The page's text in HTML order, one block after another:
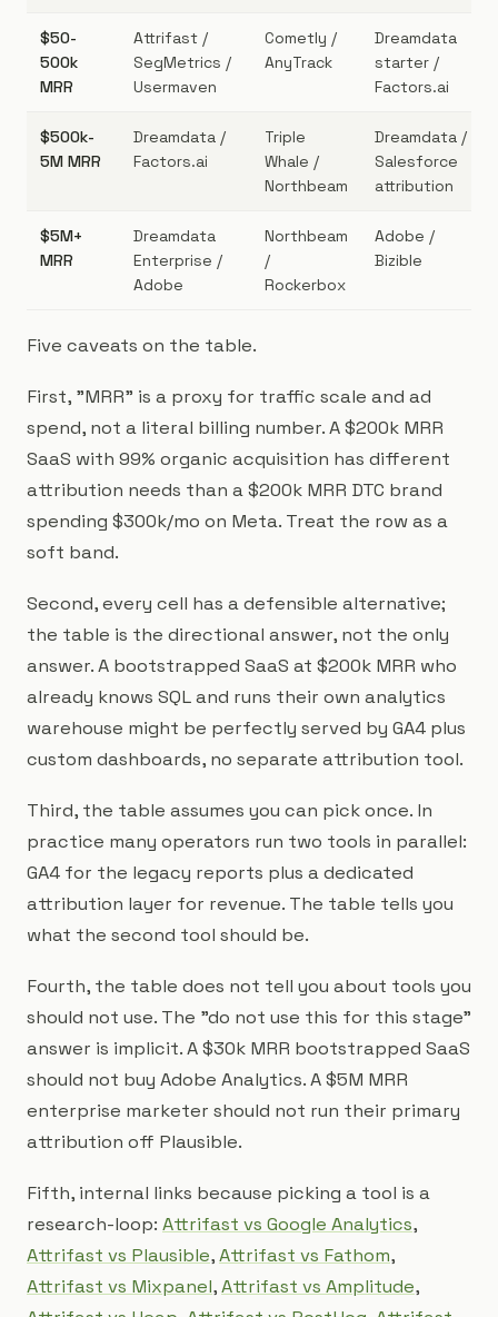
$50-
500k
MRR
Attrifast /
SegMetrics /
Usermaven
Cometly /
AnyTrack
Dreamdata
starter /
Factors.ai
$500k-
5M MRR
Dreamdata /
Factors.ai
Triple
Whale /
Northbeam
Dreamdata /
Salesforce
attribution
$5M+
MRR
Dreamdata
Enterprise /
Adobe
Northbeam
/
Rockerbox
Adobe /
Bizible
Five caveats on the table.
First, "MRR" is a proxy for traffic scale and ad
spend, not a literal billing number. A $200k MRR
SaaS with 99% organic acquisition has different
attribution needs than a $200k MRR DTC brand
spending $300k/mo on Meta. Treat the row as a
soft band.
Second, every cell has a defensible alternative;
the table is the directional answer, not the only
answer. A bootstrapped SaaS at $200k MRR who
already knows SQL and runs their own analytics
warehouse might be perfectly served by GA4 plus
custom dashboards, no separate attribution tool.
Third, the table assumes you can pick once. In
practice many operators run two tools in parallel:
GA4 for the legacy reports plus a dedicated
attribution layer for revenue. The table tells you
what the second tool should be.
Fourth, the table does not tell you about tools you
should not use. The "do not use this for this stage"
answer is implicit. A $30k MRR bootstrapped SaaS
should not buy Adobe Analytics. A $5M MRR
enterprise marketer should not run their primary
attribution off Plausible.
Fifth, internal links because picking a tool is a
research-loop: Attrifast vs Google Analytics,
Attrifast vs Plausible,Attrifast vs Fathom,
Attrifast vs Mixpanel,Attrifast vs Amplitude,